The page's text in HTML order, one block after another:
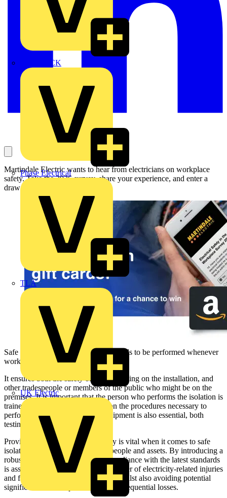
MEDLOCK
Phase Electrical
TLA
UK Electric
Martindale Electric wants to hear from electricians on workplace
safety. Take the 2026 survey, share your experience, and enter a
draw to win a £100 gift card.
Safe isolation is a vital task which needs to be performed whenever
working on an electrical installation.
It ensures both the safety of those working on the installation, and
other tradespeople or members of the public who might be on the
premises. It is important that the person who performs the isolation is
trained, qualified, and up to date on the procedures necessary to
perform this task. Appropriate equipment is also essential, both
testing kit and lock off devices.
Proving dead effectively and safely is vital when it comes to safe
isolation and the safeguarding of people and assets. By introducing a
robust safe isolation procedure, compliance with the latest standards
is assured, helping to reduce the number of electricity-related injuries
and fatalities within the workplace, whilst also avoiding potential
significant financial penalties and consequential losses.